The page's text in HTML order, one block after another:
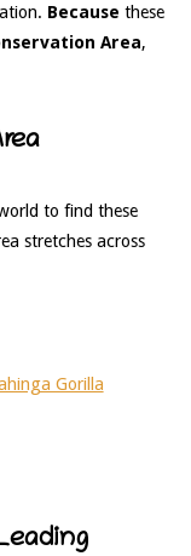
Because these
Area,
to find these
stretches across
Gorilla